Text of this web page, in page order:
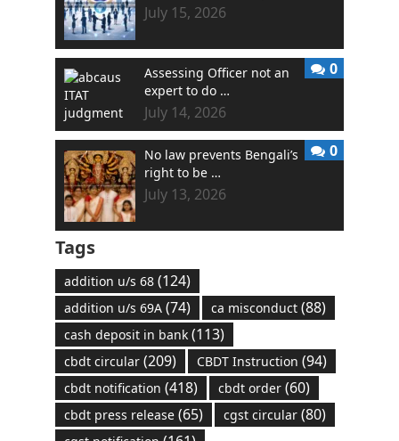
July 15, 2026
Assessing Officer not an
expert to do …
July 14, 2026
0
No law prevents Bengali’s
right to be …
July 13, 2026
0
Tags
addition u/s 68(124)
addition u/s 69A(74) ca misconduct(88)
cash deposit in bank(113)
cbdt circular(209) CBDT Instruction (94)
cbdt notification (418) cbdt order(60)
cbdt press release(65) cgst circular(80)